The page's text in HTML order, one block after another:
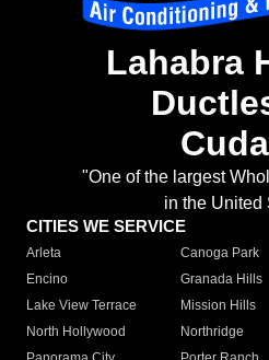
Lahabra
"One of the largest
in the United
CITIES WE SERVICE
Arleta Canoga Park
Encino
Granada Hills
Lake View Terrace
Mission Hills
North Hollywood
Northridge